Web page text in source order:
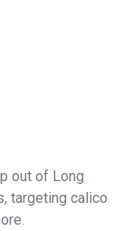
out of Long
targeting calico